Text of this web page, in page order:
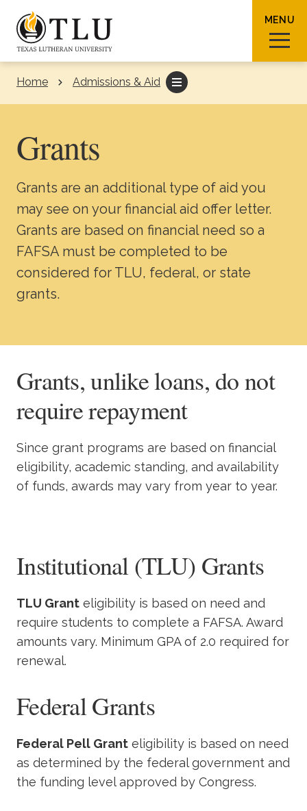
Skip to Content
MENU
Request Info How To Apply Visit
About TLU
Give to TLU
Home Admissions & Aid
Grants
Grants are an additional type of aid you
may see on your financial aid offer letter.
Grants are based on financial need so a
FAFSA must be completed to be
considered for TLU, federal, or state
grants.
Grants, unlike loans, do not
require repayment
Since grant programs are based on financial
eligibility, academic standing, and availability
of funds, awards may vary from year to year.
Institutional (TLU) Grants
TLU Grant eligibility is based on need and
require students to complete a FAFSA. Award
amounts vary. Minimum GPA of 2.0 required for
renewal.
Federal Grants
Federal Pell Grant eligibility is based on need
as determined by the federal government and
the funding level approved by Congress.